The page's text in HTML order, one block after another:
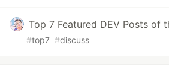
Top 7 Featured DEV Posts of
#top7 #discuss